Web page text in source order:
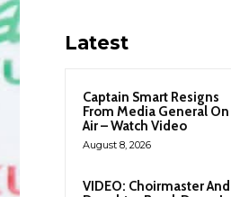
Latest
Captain Smart Resigns
From Media General On
Air – Watch Video
August 8, 2026
VIDEO: Choirmaster And